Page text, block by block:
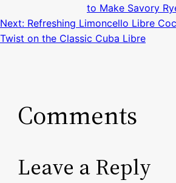
to Make Savory
Next: Refreshing Limoncello Libre
Twist on the Classic Cuba Libre
Comments
Leave a Reply